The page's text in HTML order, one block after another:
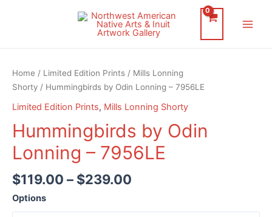
Home / Limited Edition Prints / Mills Lonning
Shorty / Hummingbirds by Odin Lonning – 7956LE
Limited Edition Prints, Mills Lonning Shorty
Hummingbirds by Odin
Lonning – 7956LE
$119.00 – $239.00
Options